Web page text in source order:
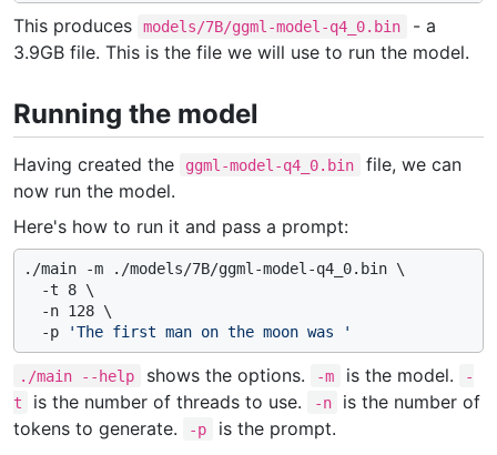
This produces models/7B/ggml-model-q4_0.bin
- a
3.9GB file. This is the file we will use to run the model.
Running the model
Having created the ggml-model-q4_0.bin
file, we can
now run the model.
Here's how to run it and pass a prompt:
./main -m ./models/7B/ggml-model-q4_0.bin \
  -t 8 \
  -n 128 \
  -p
'The first man on the moon was '
./main --help shows the options. -m is the model.
-
t
is the number of threads to use. -n
is the number of
tokens to generate.
-p
is the prompt.